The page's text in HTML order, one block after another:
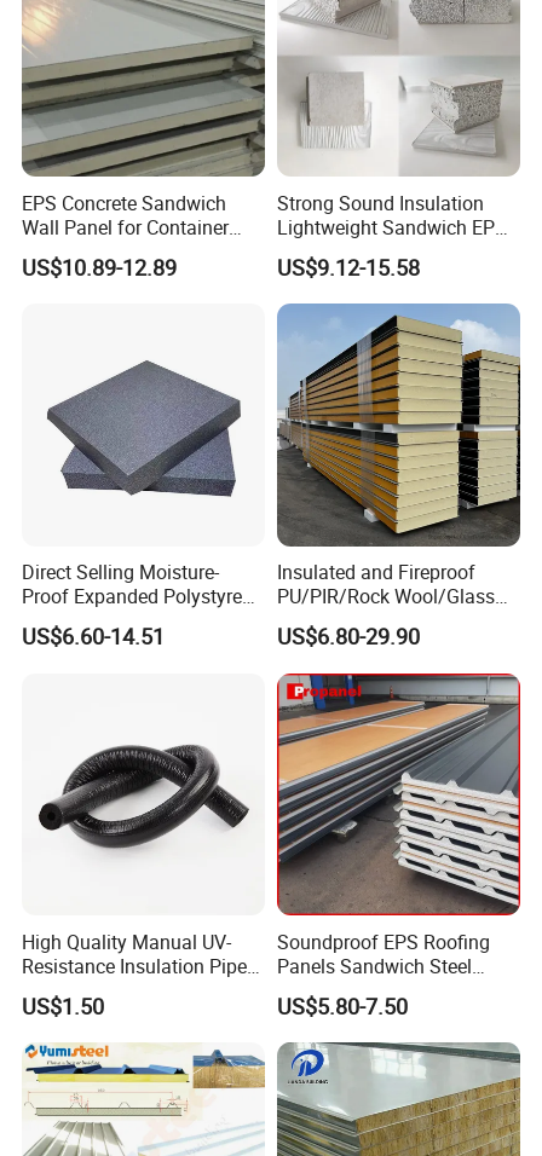
EPS Concrete Sandwich
Wall Panel for Container
House
US$10.89-12.89
Strong Sound Insulation
Lightweight Sandwich EPS
Precast Panel Board for
Qatar Market
US$9.12-15.58
Direct Selling Moisture-
Proof Expanded Polystyrene
for Walls and Doors
US$6.60-14.51
Insulated and Fireproof
PU/PIR/Rock Wool/Glass
Wool/EPS Sandwich Panels
US$6.80-29.90
High Quality Manual UV-
Resistance Insulation Pipe
for Solar Air Conditioning
Fittings for Solar Power
Systems
US$1.50
Soundproof EPS Roofing
Panels Sandwich Steel
Panels for Prefabricated
Building Houses
US$5.80-7.50